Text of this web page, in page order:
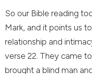
So our Bible reading
Mark, and it points us
relationship and
verse 22. They came
brought a blind man